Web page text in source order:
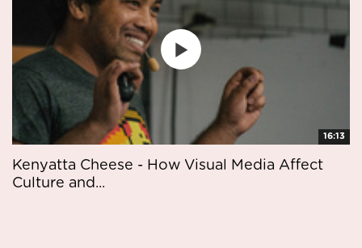
16:13
Kenyatta Cheese - How Visual Media Affect
Culture and...